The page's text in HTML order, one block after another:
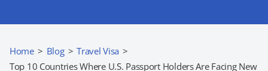
Home > Blog > Travel Visa >
Top 10 Countries Where U.S. Passport Holders Are Facing New